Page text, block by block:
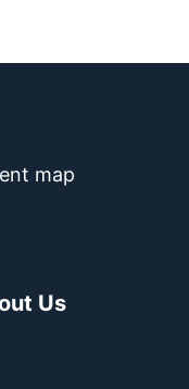
map
Us